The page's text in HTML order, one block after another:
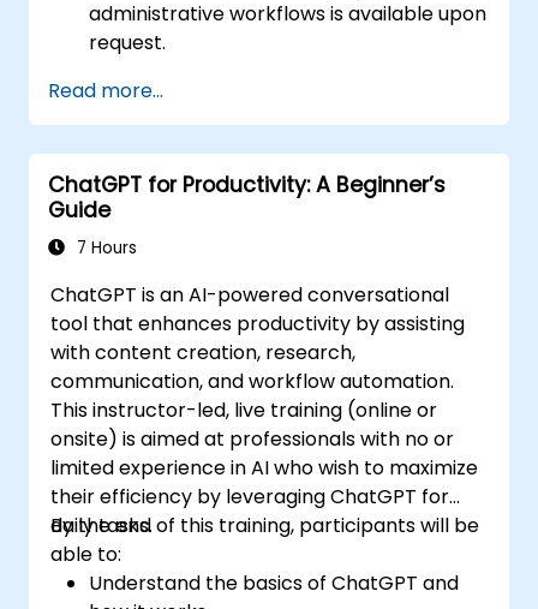
administrative workflows is available upon
request.
Read more...
ChatGPT for Productivity: A Beginner’s
Guide
7 Hours
ChatGPT is an AI-powered conversational
tool that enhances productivity by assisting
with content creation, research,
communication, and workflow automation.
This instructor-led, live training (online or
onsite) is aimed at professionals with no or
limited experience in AI who wish to maximize
their efficiency by leveraging ChatGPT for
daily tasks.
By the end of this training, participants will be
able to:
Understand the basics of ChatGPT and